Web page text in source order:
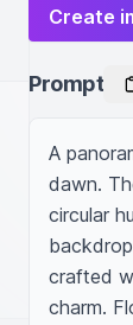
Create
Prompt
A
dawn.
circular
crafted
charm.